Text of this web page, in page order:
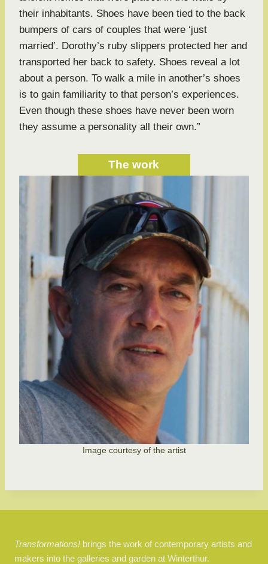
their inhabitants. Shoes have been tied to the back
bumpers of cars of couples that were ‘just
married’. Dorothy’s ruby slippers protected her and
transported her back to safety. Shoes reveal a lot
about a person. To walk a mile in another’s shoes
is to gain familiarity to that person’s experiences.
Even though these shoes have never been worn
they assume a personality all their own.”
The work
Image courtesy of the artist
Transformations!brings the work of contemporary artists and
makers into the galleries and garden at Winterthur.